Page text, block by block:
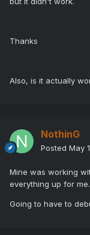
Thanks
Also, is it actually
NothinG
Posted May
Mine was working
everything up for me.
Going to have to